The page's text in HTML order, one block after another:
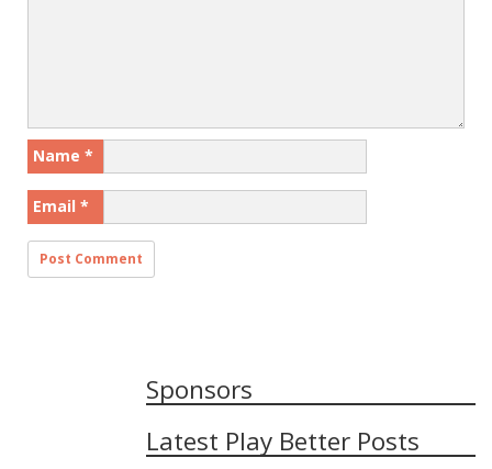
Name *
Email *
Sponsors
Latest Play Better Posts